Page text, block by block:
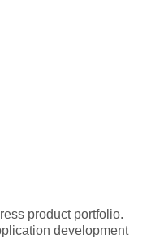
product portfolio.
development